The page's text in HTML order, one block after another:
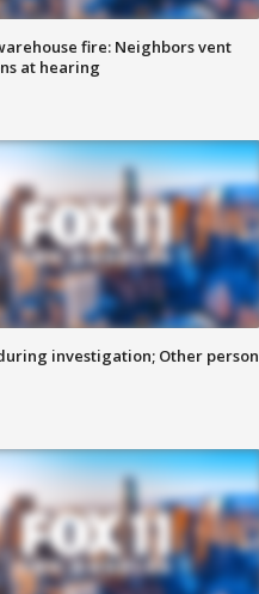
fire: Neighbors vent
at hearing
investigation; Other person